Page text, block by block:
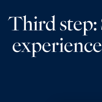
Third step: